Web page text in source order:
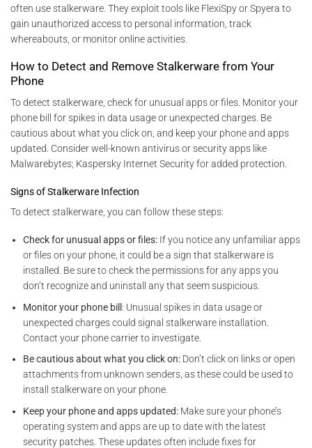
often use stalkerware. They exploit tools like FlexiSpy or Spyera to
gain unauthorized access to personal information, track
whereabouts, or monitor online activities.
How to Detect and Remove Stalkerware from Your
Phone
To detect stalkerware, check for unusual apps or files. Monitor your
phone bill for spikes in data usage or unexpected charges. Be
cautious about what you click on, and keep your phone and apps
updated. Consider well-known antivirus or security apps like
Malwarebytes; Kaspersky Internet Security for added protection.
Signs of Stalkerware Infection
To detect stalkerware, you can follow these steps:
Check for unusual apps or files: If you notice any unfamiliar apps
or files on your phone, it could be a sign that stalkerware is
installed. Be sure to check the permissions for any apps you
don’t recognize and uninstall any that seem suspicious.
Monitor your phone bill : Unusual spikes in data usage or
unexpected charges could signal stalkerware installation.
Contact your phone carrier to investigate.
Be cautious about what you click on: Don’t click on links or open
attachments from unknown senders, as these could be used to
install stalkerware on your phone.
Keep your phone and apps updated: Make sure your phone’s
operating system and apps are up to date with the latest
security patches. These updates often include fixes for